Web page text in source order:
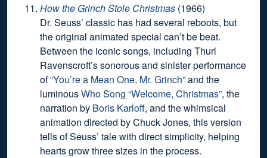
How the Grinch Stole Christmas (1966)
Dr. Seuss’ classic has had several reboots, but
the original animated special can’t be beat.
Between the iconic songs, including Thurl
Ravenscroft’s sonorous and sinister performance
of“You’re a Mean One, Mr. Grinch”and the
luminousWho Song “Welcome, Christmas”, the
narration by Boris Karloff, and the whimsical
animation directed by Chuck Jones, this version
tells of Seuss’ tale with direct simplicity, helping
hearts grow three sizes in the process.